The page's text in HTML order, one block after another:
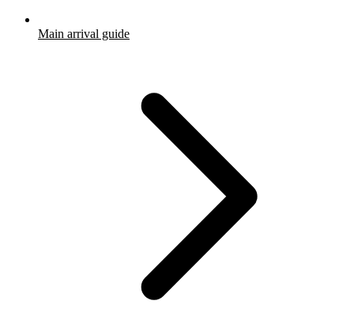
Main arrival guide